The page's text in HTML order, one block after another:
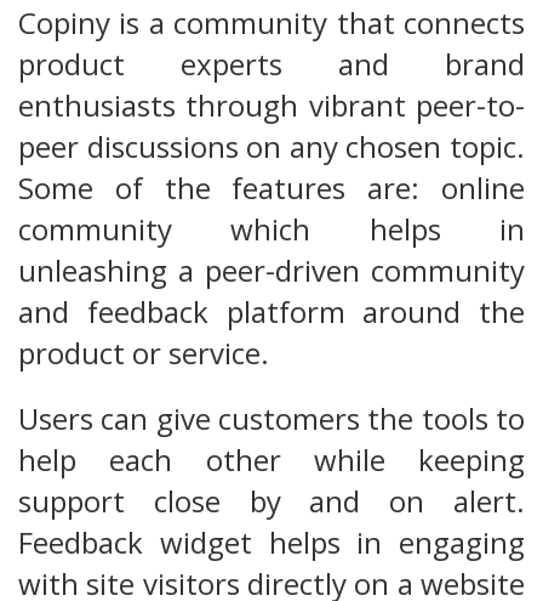
Copiny is a community that connects
product experts and brand
enthusiasts through vibrant peer-to-
peer discussions on any chosen topic.
Some of the features are: online
community which helps in
unleashing a peer-driven community
and feedback platform around the
product or service.
Users can give customers the tools to
help each other while keeping
support close by and on alert.
Feedback widget helps in engaging
with site visitors directly on a website